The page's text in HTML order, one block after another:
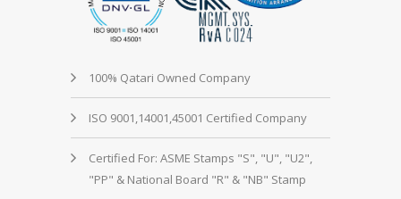
100% Qatari Owned Company
ISO 9001,14001,45001 Certified Company
Certified For: ASME Stamps "S", "U", "U2",
"PP" & National Board "R" & "NB" Stamp